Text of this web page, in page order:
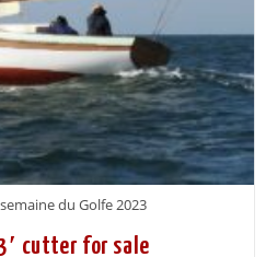
du Golfe 2023
cutter for sale